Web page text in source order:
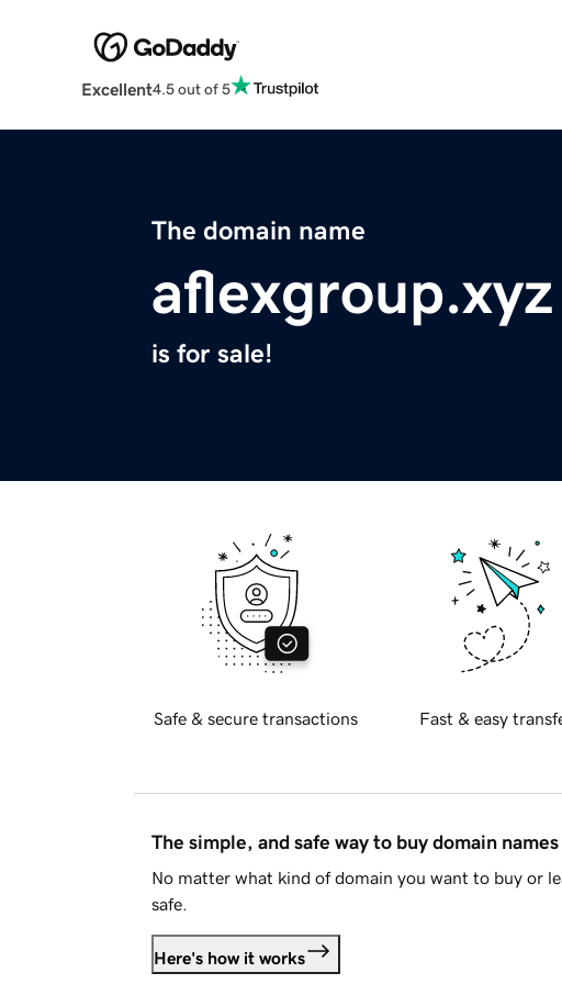
Excellent4.5 out of 5
The domain name
aflexgroup.xyz
is for sale!
Safe & secure transactions Fast & easy
The simple, and safe way to buy domain names
No matter what kind of domain you want to buy or
safe.
Here's how it works